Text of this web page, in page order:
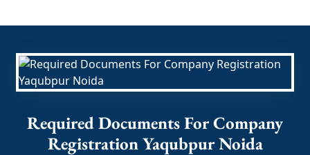
Required Documents For Company
Registration Yaqubpur Noida